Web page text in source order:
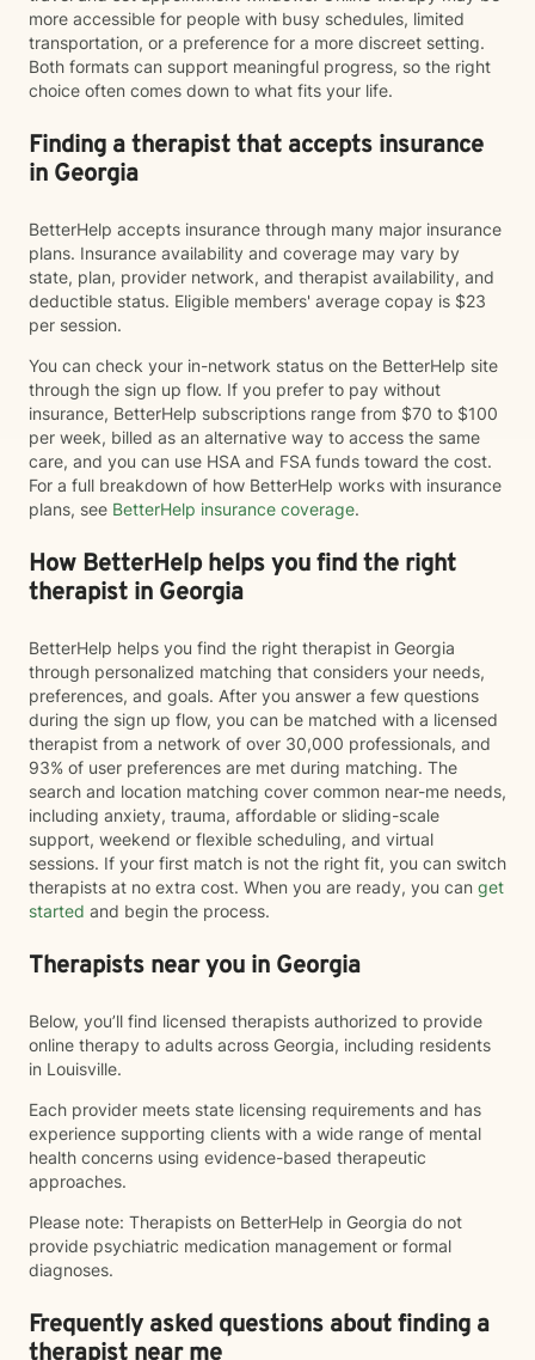
more accessible for people with busy schedules, limited
transportation, or a preference for a more discreet setting.
Both formats can support meaningful progress, so the right
choice often comes down to what fits your life.
Finding a therapist that accepts insurance
in Georgia
BetterHelp accepts insurance through many major insurance
plans. Insurance availability and coverage may vary by
state, plan, provider network, and therapist availability, and
deductible status. Eligible members' average copay is $23
per session.
You can check your in-network status on the BetterHelp site
through the sign up flow. If you prefer to pay without
insurance, BetterHelp subscriptions range from $70 to $100
per week, billed as an alternative way to access the same
care, and you can use HSA and FSA funds toward the cost.
For a full breakdown of how BetterHelp works with insurance
plans, see BetterHelp insurance coverage.
How BetterHelp helps you find the right
therapist in Georgia
BetterHelp helps you find the right therapist in Georgia
through personalized matching that considers your needs,
preferences, and goals. After you answer a few questions
during the sign up flow, you can be matched with a licensed
therapist from a network of over 30,000 professionals, and
93% of user preferences are met during matching. The
search and location matching cover common near-me needs,
including anxiety, trauma, affordable or sliding-scale
support, weekend or flexible scheduling, and virtual
sessions. If your first match is not the right fit, you can switch
therapists at no extra cost. When you are ready, you can get
started and begin the process.
Therapists near you in Georgia
Below, you’ll find licensed therapists authorized to provide
online therapy to adults across Georgia, including residents
in Louisville.
Each provider meets state licensing requirements and has
experience supporting clients with a wide range of mental
health concerns using evidence-based therapeutic
approaches.
Please note: Therapists on BetterHelp in Georgia do not
provide psychiatric medication management or formal
diagnoses.
Frequently asked questions about finding a